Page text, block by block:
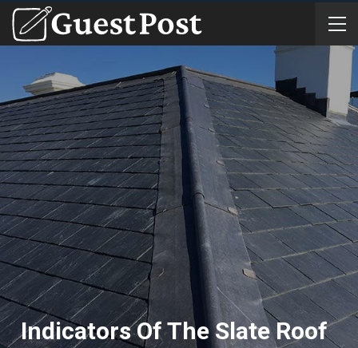
Indicators Of The Slate Roof